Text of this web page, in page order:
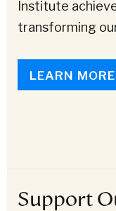
Institute
transforming
LEARN MORE
Support